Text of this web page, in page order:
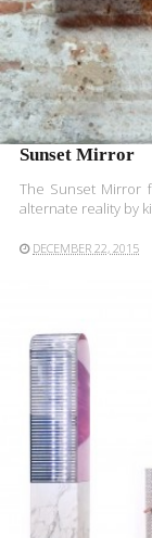
Sunset Mirror
The Sunset Mirror
alternate reality by
DECEMBER 22, 2015